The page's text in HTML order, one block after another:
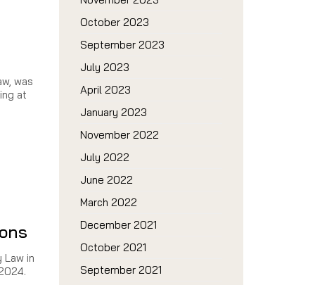
was
at
in
October 2023
September 2023
July 2023
April 2023
January 2023
November 2022
July 2022
June 2022
March 2022
December 2021
October 2021
September 2021